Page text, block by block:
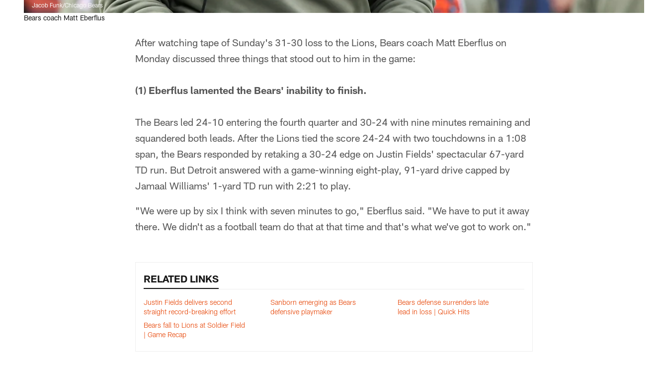
Jacob Funk/Chicago Bears
Bears coach Matt Eberflus
After watching tape of Sunday's 31-30 loss to the Lions, Bears coach Matt Eberflus on
Monday discussed three things that stood out to him in the game:
(1) Eberflus lamented the Bears' inability to finish.
The Bears led 24-10 entering the fourth quarter and 30-24 with nine minutes remaining and
squandered both leads. After the Lions tied the score 24-24 with two touchdowns in a 1:08
span, the Bears responded by retaking a 30-24 edge on Justin Fields' spectacular 67-yard
TD run. But Detroit answered with a game-winning eight-play, 91-yard drive capped by
Jamaal Williams' 1-yard TD run with 2:21 to play.
"We were up by six I think with seven minutes to go," Eberflus said. "We have to put it away
there. We didn't as a football team do that at that time and that's what we've got to work on."
RELATED LINKS
Justin Fields delivers second
straight record-breaking effort
Sanborn emerging as Bears
defensive playmaker
Bears defense surrenders late
lead in loss | Quick Hits
Bears fall to Lions at Soldier Field
| Game Recap